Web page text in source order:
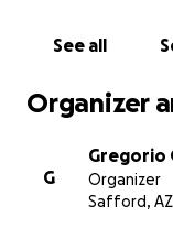
See all
Organizer
G
Gregorio
Organizer
Safford, AZ